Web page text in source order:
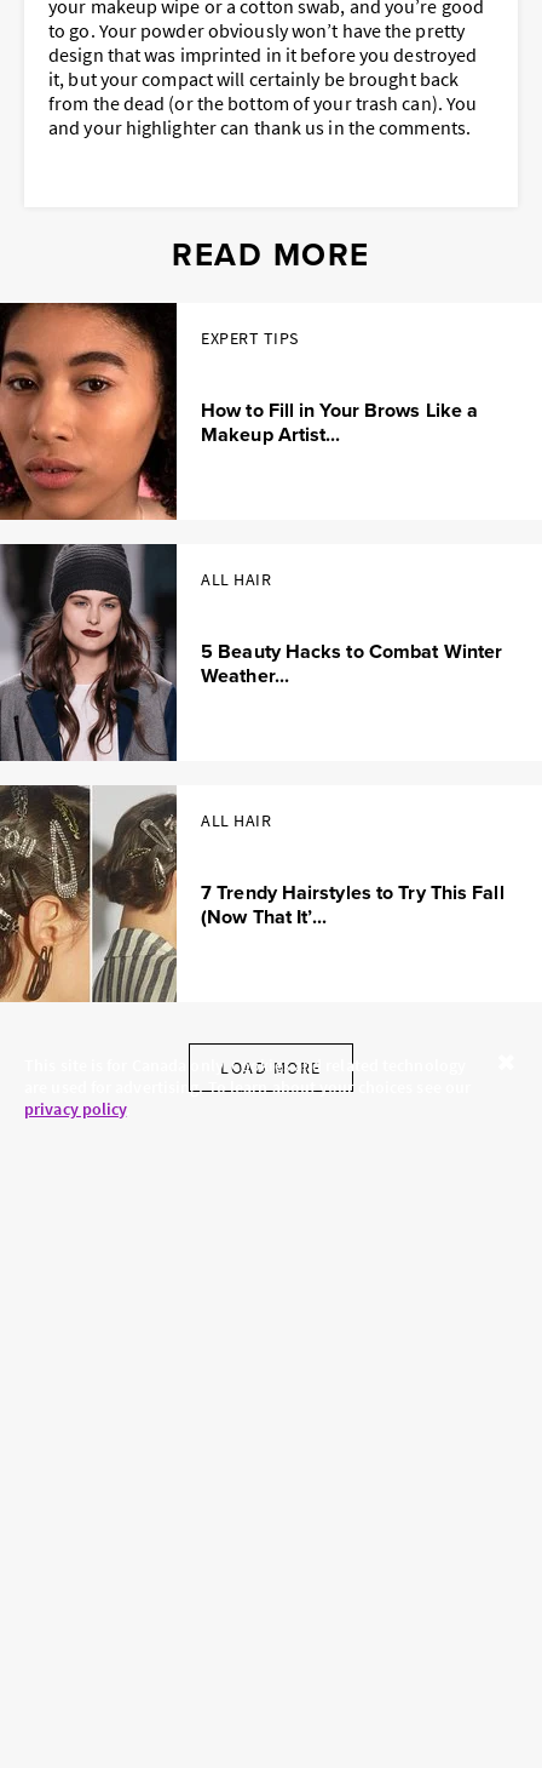
This site is for Canada only. Cookies and related technology
are used for advertising. To learn about your choices see our
privacy policy.
your makeup wipe or a cotton swab, and you’re good
to go. Your powder obviously won’t have the pretty
design that was imprinted in it before you destroyed
it, but your compact will certainly be brought back
from the dead (or the bottom of your trash can). You
and your highlighter can thank us in the comments.
READ MORE
EXPERT TIPS
How to Fill in Your Brows Like a
Makeup Artist...
ALL HAIR
5 Beauty Hacks to Combat Winter
Weather...
ALL HAIR
7 Trendy Hairstyles to Try This Fall
(Now That It’...
LOAD MORE